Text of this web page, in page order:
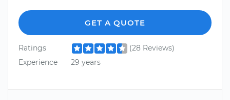
GET A QUOTE
Ratings
(28 Reviews)
Experience
29 years